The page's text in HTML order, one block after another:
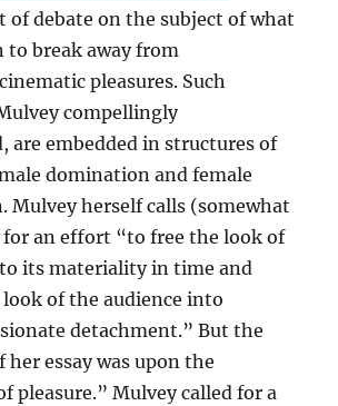
of debate on the subject of what
break away from
pleasures. Such
compellingly
are embedded in structures of
domination and female
Mulvey herself calls (somewhat
an effort “to free the look of
its materiality in time and
look of the audience into
detachment.” But the
essay was upon the
pleasure.” Mulvey called for a